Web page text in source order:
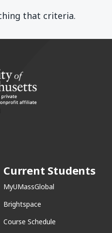
that criteria.
Current Students
MyUMassGlobal
Brightspace
Course Schedule